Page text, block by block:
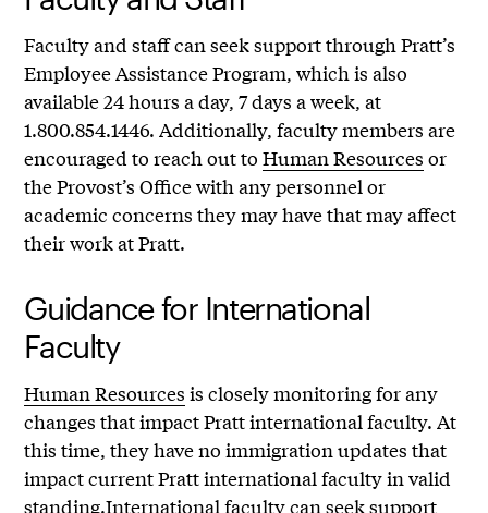
Faculty and staff can seek support through Pratt’s
Employee Assistance Program, which is also
available 24 hours a day, 7 days a week, at
1.800.854.1446. Additionally, faculty members are
encouraged to reach out toHuman Resources or
the Provost’s Office with any personnel or
academic concerns they may have that may affect
their work at Pratt.
Guidance for International
Faculty
Human Resources is closely monitoring for any
changes that impact Pratt international faculty. At
this time, they have no immigration updates that
impact current Pratt international faculty in valid
standing.International faculty can seek support